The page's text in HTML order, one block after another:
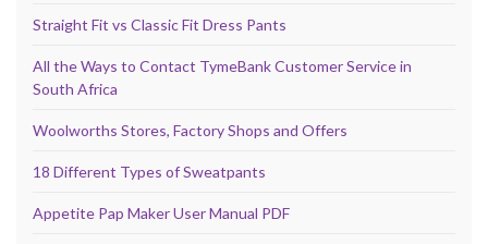
Straight Fit vs Classic Fit Dress Pants
All the Ways to Contact TymeBank Customer Service in
South Africa
Woolworths Stores, Factory Shops and Offers
18 Different Types of Sweatpants
Appetite Pap Maker User Manual PDF